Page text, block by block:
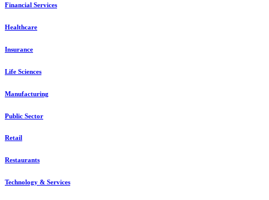
Financial Services
Healthcare
Insurance
Life Sciences
Manufacturing
Public Sector
Retail
Restaurants
Technology & Services